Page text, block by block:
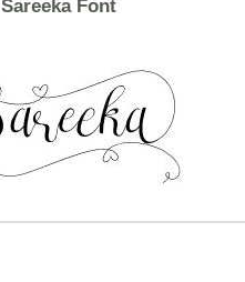
Sareeka Font